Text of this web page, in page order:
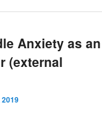
Anxiety as an
(external